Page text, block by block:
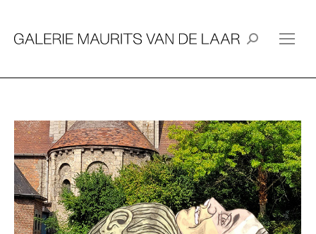
Search: